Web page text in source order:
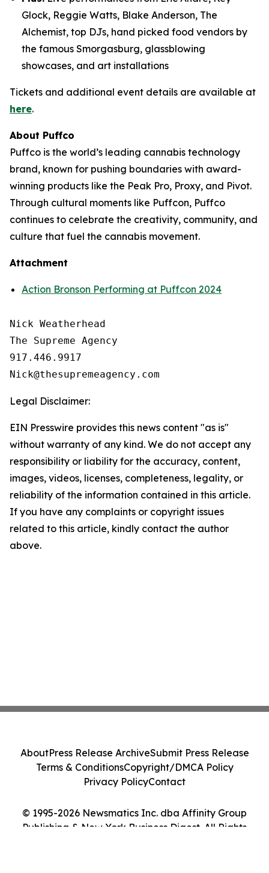
Glock, Reggie Watts, Blake Anderson, The
Alchemist, top DJs, hand picked food vendors by
the famous Smorgasburg, glassblowing
showcases, and art installations
Tickets and additional event details are available at
here.
About Puffco
Puffco is the world’s leading cannabis technology
brand, known for pushing boundaries with award-
winning products like the Peak Pro, Proxy, and Pivot.
Through cultural moments like Puffcon, Puffco
continues to celebrate the creativity, community, and
culture that fuel the cannabis movement.
Attachment
Action Bronson Performing at Puffcon 2024
Nick Weatherhead
The Supreme Agency
917.446.9917
Legal Disclaimer:
EIN Presswire provides this news content "as is"
without warranty of any kind. We do not accept any
responsibility or liability for the accuracy, content,
images, videos, licenses, completeness, legality, or
reliability of the information contained in this article.
If you have any complaints or copyright issues
related to this article, kindly contact the author
above.
© 1995-2026 Newsmatics Inc. dba Affinity Group
Publishing & New York Business Digest. All Rights
AboutPress Release ArchiveSubmit Press Release
Terms & ConditionsCopyright/DMCA Policy
Privacy PolicyContact